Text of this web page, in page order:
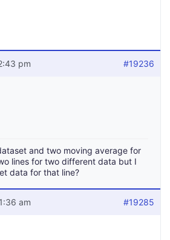
pm #19236
and two moving average for
lines for two different data but I
data for that line?
am #19285